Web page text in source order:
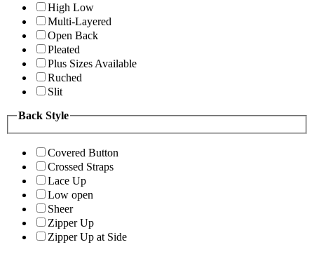
High Low
Multi-Layered
Open Back
Pleated
Plus Sizes Available
Ruched
Slit
Back Style
Covered Button
Crossed Straps
Lace Up
Low open
Sheer
Zipper Up
Zipper Up at Side